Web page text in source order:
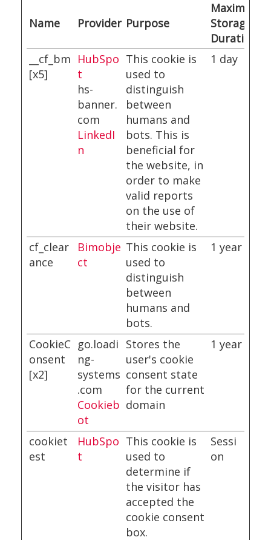
Name Provider Purpose
Maximum
Storage
Duration
__cf_bm
[x5]
HubSpo
t
hs-
banner.
com
LinkedI
n
This cookie is
used to
distinguish
between
humans and
bots. This is
beneficial for
the website, in
order to make
valid reports
on the use of
their website.
1 day
cf_clear
ance
Bimobje
ct
This cookie is
used to
distinguish
between
humans and
bots.
1 year
CookieC
onsent
[x2]
go.loadi
ng-
systems
.com
Cookieb
ot
Stores the
user's cookie
consent state
for the current
domain
1 year
cookiet
est
HubSpo
t
This cookie is
used to
determine if
the visitor has
accepted the
cookie consent
box.
Sessi
on